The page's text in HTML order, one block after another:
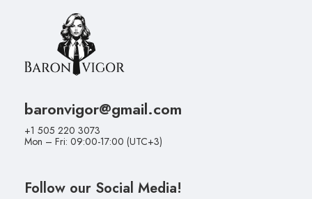
baronvigor@gmail.com
+1 505 220 3073
Mon – Fri: 09:00-17:00 (UTC+3)
Follow our Social Media!